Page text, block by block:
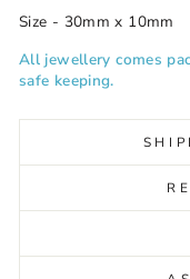
Size - 30mm x 10mm
All jewellery comes
safe keeping.